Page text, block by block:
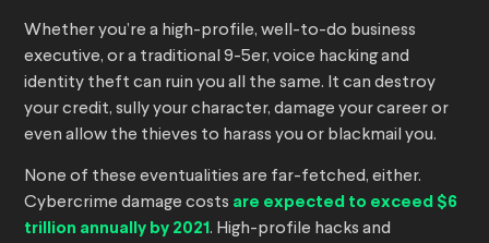
Whether you’re a high-profile, well-to-do business
executive, or a traditional 9-5er, voice hacking and
identity theft can ruin you all the same. It can destroy
your credit, sully your character, damage your career or
even allow the thieves to harass you or blackmail you.
None of these eventualities are far-fetched, either.
Cybercrime damage costs are expected to exceed $6
trillion annually by 2021 . High-profile hacks and